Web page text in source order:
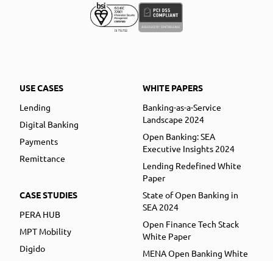
USE CASES
Lending
Digital Banking
Payments
Remittance
CASE STUDIES
PERA HUB
MPT Mobility
Digido
WHITE PAPERS
Banking-as-a-Service
Landscape 2024
Open Banking: SEA
Executive Insights 2024
Lending Redefined White
Paper
State of Open Banking in
SEA 2024
Open Finance Tech Stack
White Paper
MENA Open Banking White